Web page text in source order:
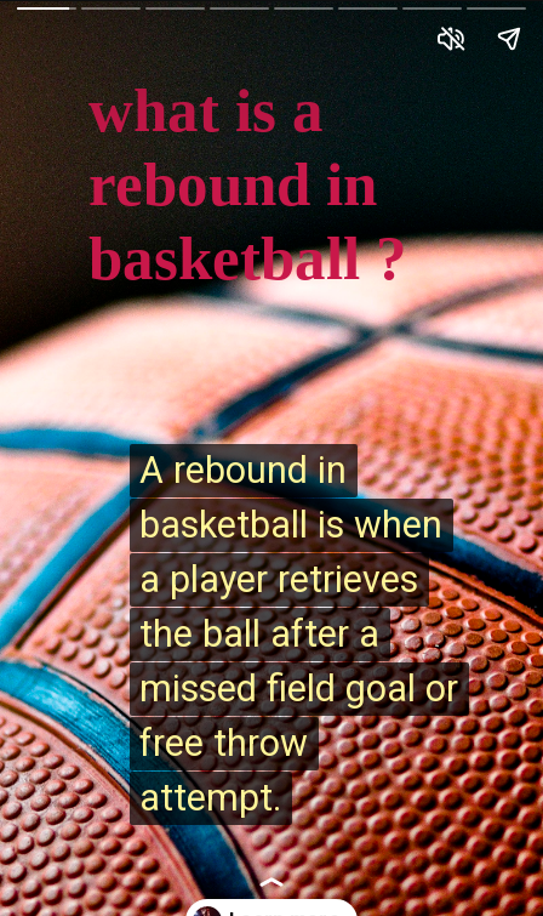
what is a
rebound in
basketball ?
A rebound in
basketball is when
a player retrieves
the ball after a
missed field goal or
free throw
attempt.
A rebound in
basketball is when
a player retrieves
the ball after a
missed field goal or
free throw
attempt.